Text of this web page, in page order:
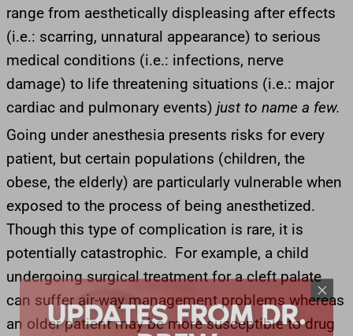
range from aesthetically displeasing after effects
(i.e.: scarring, unnatural appearance) to serious
medical conditions (i.e.: infections, nerve
damage) to life threatening situations (i.e.: major
cardiac and pulmonary events) just to name a few.
Going under anesthesia presents risks for every
patient, but certain populations (children, the
obese, the elderly) are particularly vulnerable when
exposed to the process of being anesthetized.
Though this type of complication is rare, it is
potentially catastrophic. For example, a child
undergoing surgical treatment for a cleft palate
can suffer air-way management problems whereas
an older patient may be more susceptible to drug
UPDATES FROM DR.